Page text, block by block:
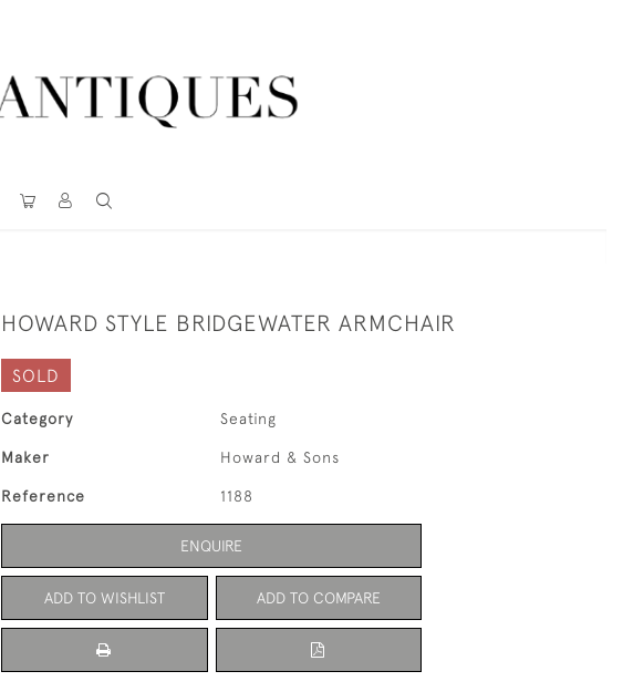
HOWARD STYLE BRIDGEWATER ARMCHAIR
SOLD
Category Seating
Maker Howard & Sons
Reference 1188
ENQUIRE
ADD TO WISHLIST ADD TO COMPARE